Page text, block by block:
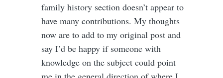
family history section doesn’t appear to
have many contributions. My thoughts
now are to add to my original post and
say I’d be happy if someone with
knowledge on the subject could point